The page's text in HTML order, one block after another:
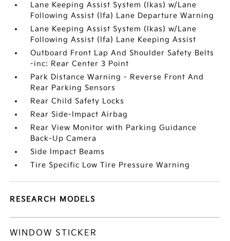
Lane Keeping Assist System (lkas) w/Lane
Following Assist (lfa) Lane Departure Warning
Lane Keeping Assist System (lkas) w/Lane
Following Assist (lfa) Lane Keeping Assist
Outboard Front Lap And Shoulder Safety Belts
-inc: Rear Center 3 Point
Park Distance Warning - Reverse Front And
Rear Parking Sensors
Rear Child Safety Locks
Rear Side-Impact Airbag
Rear View Monitor with Parking Guidance
Back-Up Camera
Side Impact Beams
Tire Specific Low Tire Pressure Warning
RESEARCH MODELS
WINDOW STICKER